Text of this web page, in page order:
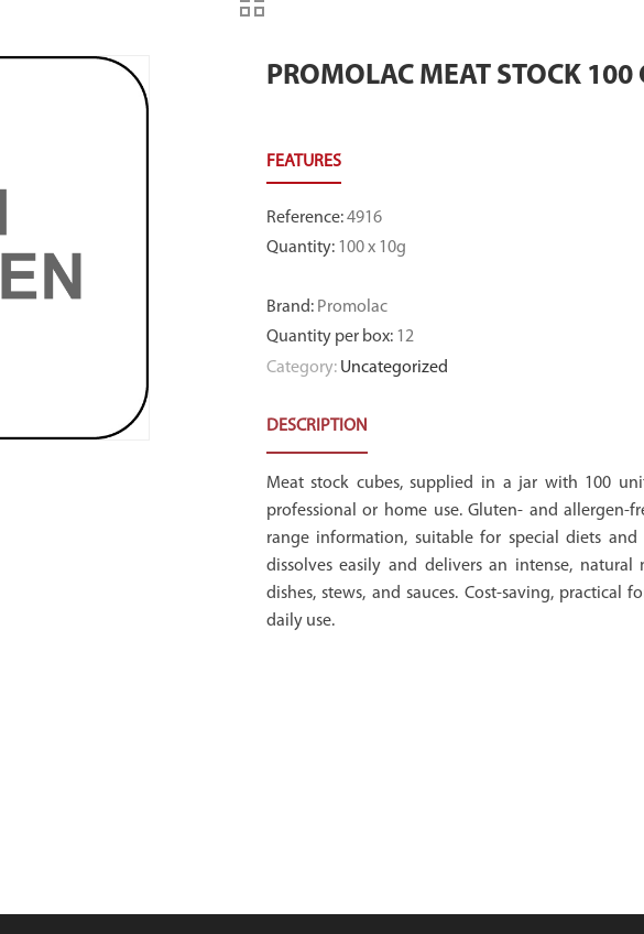
PROMOLAC MEAT STOCK 100
Reference:4916
Quantity: 100 x 10g
Brand: Promolac
Quantity per box: 12
Category: Uncategorized
DESCRIPTION
Meat stock cubes, supplied in a jar with 100
professional or home use. Gluten- and allergen-
range information, suitable for special diets and
dissolves easily and delivers an intense, natural
dishes, stews, and sauces. Cost-saving, practical
daily use.